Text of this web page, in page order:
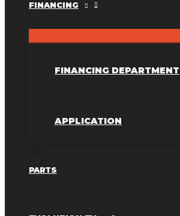
FINANCING
FINANCING DEPARTMENT
APPLICATION
PARTS